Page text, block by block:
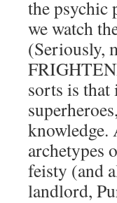
the psychic
we watch
(Seriously,
sorts is that
knowledge.
archetypes
feisty (and
landlord,